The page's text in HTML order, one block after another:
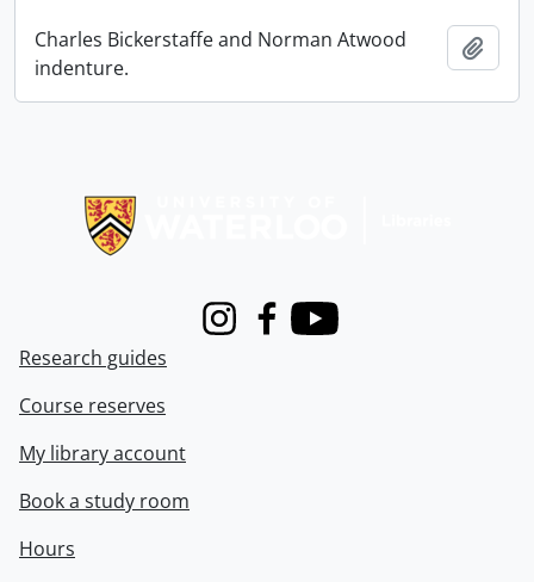
Charles Bickerstaffe and Norman Atwood
indenture.
InstagramFacebook
Youtube
Research guides
Course reserves
My library account
Book a study room
Hours